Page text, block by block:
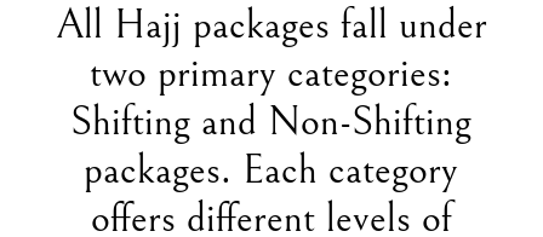
All Hajj packages fall under
two primary categories:
Shifting and Non-Shifting
packages. Each category
offers different levels of